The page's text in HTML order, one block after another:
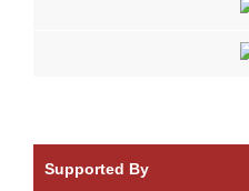
Supported By